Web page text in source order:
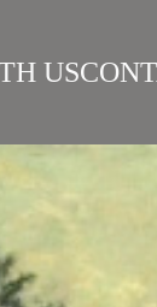
ART
US